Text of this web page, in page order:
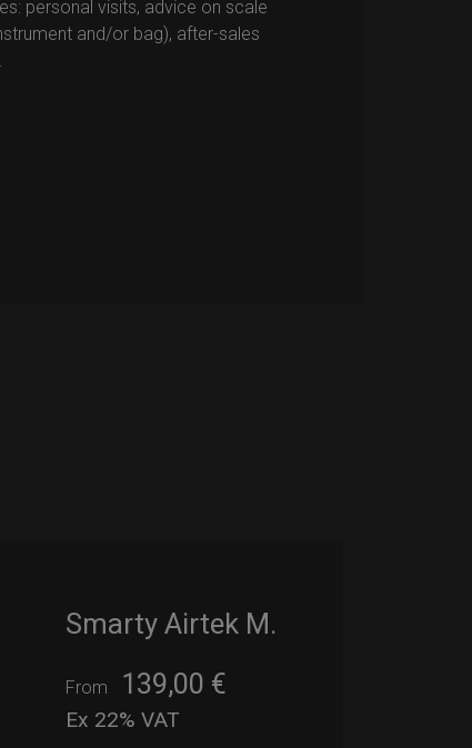
personal visits, advice on scale
and/or bag), after-sales
Smarty Airtek M.
From 139,00 €
Ex 22% VAT